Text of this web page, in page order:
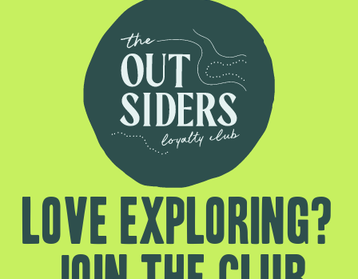
Love exploring?